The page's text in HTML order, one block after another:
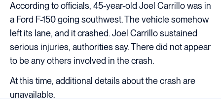
According to officials, 45-year-old Joel Carrillo was in
a Ford F-150 going southwest. The vehicle somehow
left its lane, and it crashed. Joel Carrillo sustained
serious injuries, authorities say. There did not appear
to be any others involved in the crash.
At this time, additional details about the crash are
unavailable.